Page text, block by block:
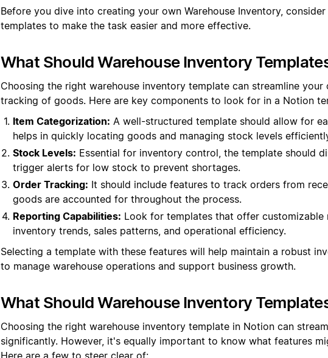
Before you dive into creating your own Warehouse Inventory,
templates to make the task easier and more effective.
What Should Warehouse Inventory
Choosing the right warehouse inventory template can streamline your
tracking of goods. Here are key components to look for in a Notion
Item Categorization: A well-structured template should allow for
helps in quickly locating goods and managing stock levels
Stock Levels: Essential for inventory control, the template should
trigger alerts for low stock to prevent shortages.
Order Tracking: It should include features to track orders from
goods are accounted for throughout the process.
Reporting Capabilities: Look for templates that offer
inventory trends, sales patterns, and operational efficiency.
Selecting a template with these features will help maintain a robust
to manage warehouse operations and support business growth.
What Should Warehouse Inventory
Choosing the right warehouse inventory template in Notion can
significantly. However, it's equally important to know what features
Here are a few to steer clear of: